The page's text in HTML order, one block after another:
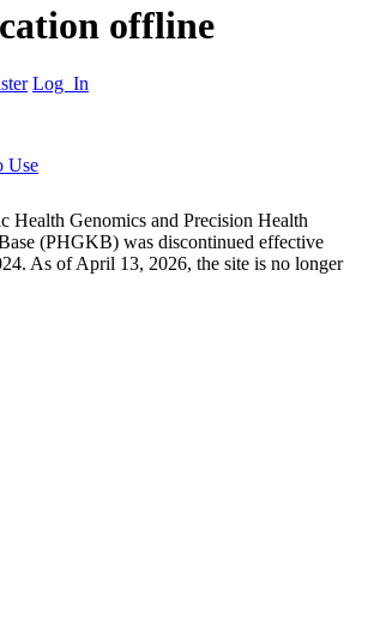
offline
Log In
Use
Health Genomics and Precision Health
(PHGKB) was discontinued effective
As of April 13, 2026, the site is no longer